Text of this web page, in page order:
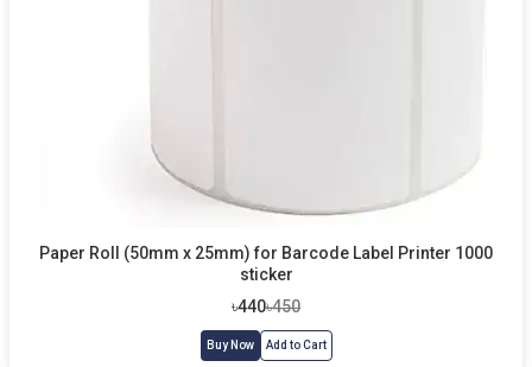
Paper Roll (50mm x 25mm) for Barcode Label Printer 1000
sticker
৳440৳450
Buy Now Add to Cart